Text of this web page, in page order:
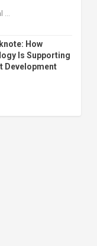
…
How
Is Supporting
Development